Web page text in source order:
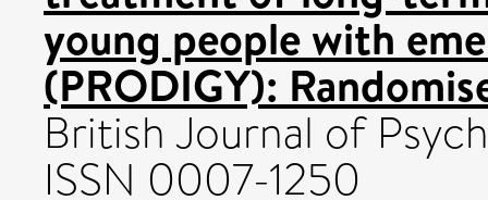
young people with
(PRODIGY):
British Journal of
ISSN 0007-1250